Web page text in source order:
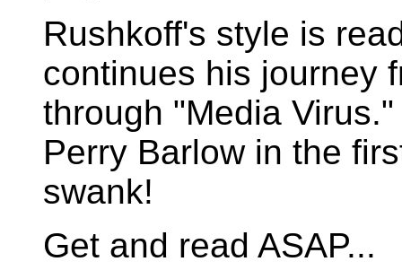
Rushkoff's style is
continues his journey
through "Media
Perry Barlow in the
swank!
Get and read ASAP...